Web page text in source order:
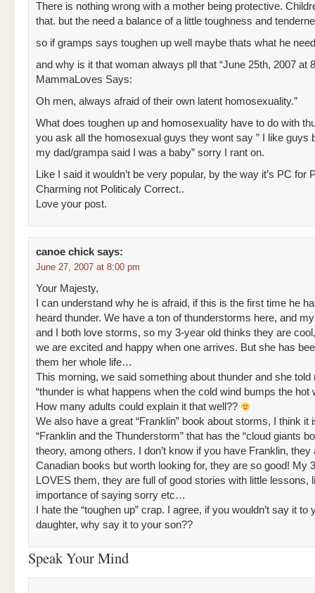
There is nothing wrong with a mother being protective.
that. but the need a balance of a little toughness and
so if gramps says toughen up well maybe thats what he
and why is it that woman always pll that “June 25th, 2007 at
MammaLoves Says:
Oh men, always afraid of their own latent homosexuality.”
What does toughen up and homosexuality have to do with
you ask all the homosexual guys they wont say ” I like guys
my dad/grampa said I was a baby” sorry I rant on.
Like I said it wouldn’t be very popular, by the way it’s PC for
Charming not Politicaly Correct..
Love your post.
canoe chick says:
June 27, 2007 at 8:00 pm
Your Majesty,
I can understand why he is afraid, if this is the first time he
heard thunder. We have a ton of thunderstorms here, and
and I both love storms, so my 3-year old thinks they are
we are excited and happy when one arrives. But she has
them her whole life…
This morning, we said something about thunder and she told
“thunder is what happens when the cold wind bumps the hot
How many adults could explain it that well??
We also have a great “Franklin” book about storms, I think it
“Franklin and the Thunderstorm” that has the “cloud giants
theory, among others. I don’t know if you have Franklin, they
Canadian books but worth looking for, they are so good! My
LOVES them, they are full of good stories with little lessons,
importance of saying sorry etc…
I hate the “toughen up” crap. I agree, if you wouldn’t say it to
daughter, why say it to your son??
Speak Your Mind